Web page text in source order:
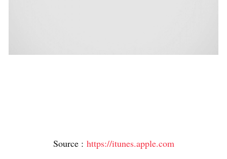
Source : https://itunes.apple.com